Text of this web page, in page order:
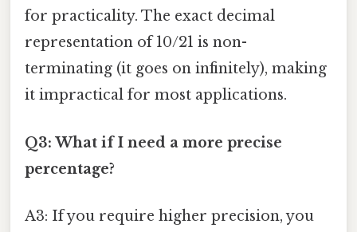
for practicality. The exact decimal
representation of 10/21 is non-
terminating (it goes on infinitely), making
it impractical for most applications.
Q3: What if I need a more precise
percentage?
A3: If you require higher precision, you